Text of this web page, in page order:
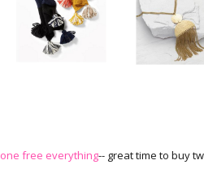
free everything-- great time to buy